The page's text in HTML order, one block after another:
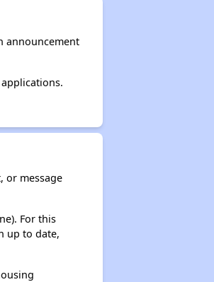
announcement
or message
For this
up to date,